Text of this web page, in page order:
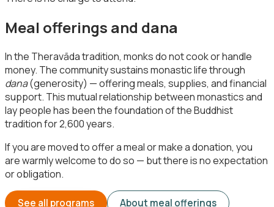
Meal offerings and dana
In the Theravāda tradition, monks do not cook or handle
money. The community sustains monastic life through
dana(generosity) — offering meals, supplies, and financial
support. This mutual relationship between monastics and
lay people has been the foundation of the Buddhist
tradition for 2,600 years.
If you are moved to offer a meal or make a donation, you
are warmly welcome to do so — but there is no expectation
or obligation.
See all programs About meal offerings